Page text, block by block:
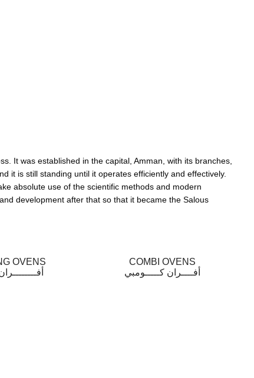
It was established in the capital, Amman, with its branches,
it is still standing until it operates efficiently and effectively.
absolute use of the scientific methods and modern
development after that so that it became the Salous
COMBI OVENS
أفــــران كـــــومبي
OVENS